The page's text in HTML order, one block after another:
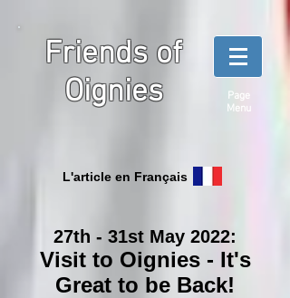
Friends of
Oignies
Page
Menu
L'article en Français
27th - 31st May 2022:
Visit to Oignies - It's
Great to be Back!